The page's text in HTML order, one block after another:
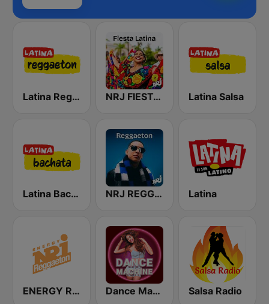
Latina Reggaeton NRJ FIESTA LATINA Latina Salsa
Latina Bachata NRJ REGGAETON Latina
ENERGY Reggaeton Dance Machine Salsa Radio